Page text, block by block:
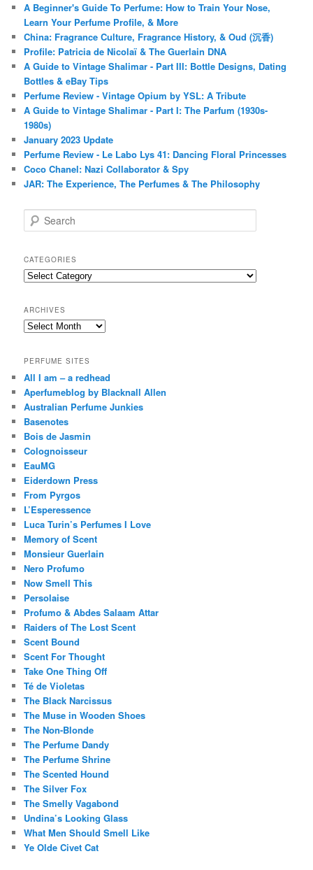
A Beginner's Guide To Perfume: How to Train Your Nose,
Learn Your Perfume Profile, & More
China: Fragrance Culture, Fragrance History, & Oud (沉香)
Profile: Patricia de Nicolaï & The Guerlain DNA
A Guide to Vintage Shalimar - Part III: Bottle Designs, Dating
Bottles & eBay Tips
Perfume Review - Vintage Opium by YSL: A Tribute
A Guide to Vintage Shalimar - Part I: The Parfum (1930s-
1980s)
January 2023 Update
Perfume Review - Le Labo Lys 41: Dancing Floral Princesses
Coco Chanel: Nazi Collaborator & Spy
JAR: The Experience, The Perfumes & The Philosophy
e
r
c
h
CATEGORIES
Categories
ARCHIVES
Archives
PERFUME SITES
All I am – a redhead
Aperfumeblog by Blacknall Allen
Australian Perfume Junkies
Basenotes
Bois de Jasmin
Colognoisseur
EauMG
Eiderdown Press
From Pyrgos
L’Esperessence
Luca Turin’s Perfumes I Love
Memory of Scent
Monsieur Guerlain
Nero Profumo
Now Smell This
Persolaise
Profumo & Abdes Salaam Attar
Raiders of The Lost Scent
Scent Bound
Scent For Thought
Take One Thing Off
Té de Violetas
The Black Narcissus
The Muse in Wooden Shoes
The Non-Blonde
The Perfume Dandy
The Perfume Shrine
The Scented Hound
The Silver Fox
The Smelly Vagabond
Undina’s Looking Glass
What Men Should Smell Like
Ye Olde Civet Cat